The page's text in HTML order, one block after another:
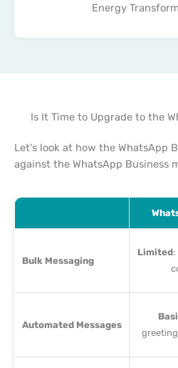
Energy
Is It Time to Upgrade to the
Let's look at how the WhatsApp
against the WhatsApp Business
Bulk Messaging
Limited:
Automated Messages